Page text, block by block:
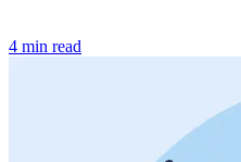
4 min read